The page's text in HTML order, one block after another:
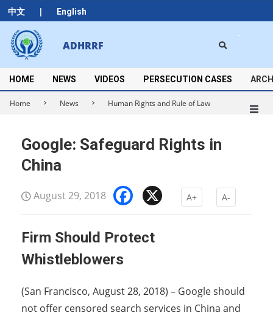
中文 | English
Skip
to
content
ADHRRF
Secondary
Navigation
Menu
HOME NEWS VIDEOS PERSECUTION CASES
Home News Human Rights and Rule of Law
Google: Safeguard Rights in
China
August 29, 2018 Facebook
A+ A-
Firm Should Protect
Whistleblowers
(San Francisco, August 28, 2018) – Google should
not offer censored search services in China and